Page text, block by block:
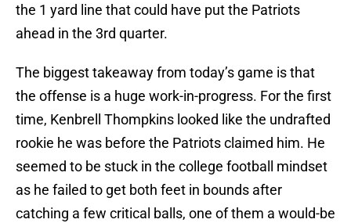
the 1 yard line that could have put the Patriots
ahead in the 3rd quarter.
The biggest takeaway from today’s game is that
the offense is a huge work-in-progress. For the first
time, Kenbrell Thompkins looked like the undrafted
rookie he was before the Patriots claimed him. He
seemed to be stuck in the college football mindset
as he failed to get both feet in bounds after
catching a few critical balls, one of them a would-be